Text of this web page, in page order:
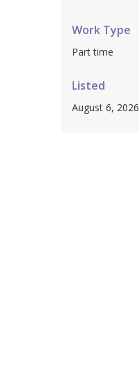
Work Type
Part time
Listed
August 6, 2026